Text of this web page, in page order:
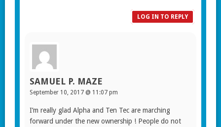
LOG IN TO REPLY
SAMUEL P. MAZE
September 10, 2017 @ 11:07 pm
I’m really glad Alpha and Ten Tec are marching
forward under the new ownership ! People do not